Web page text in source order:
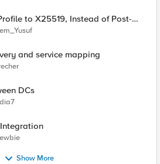
of Post-
and service mapping
DCs
Show More